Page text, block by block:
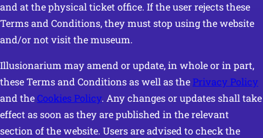
and at the physical ticket office. If the user rejects these
Terms and Conditions, they must stop using the website
and/or not visit the museum.
Illusionarium may amend or update, in whole or in part,
these Terms and Conditions as well as thePrivacy Policy
and theCookies Policy. Any changes or updates shall take
effect as soon as they are published in the relevant
section of the website. Users are advised to check the